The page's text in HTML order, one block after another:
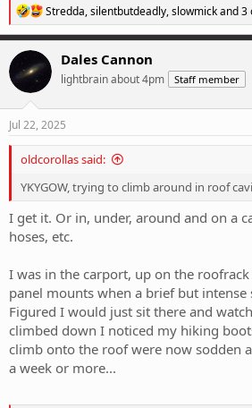
R
e
a
c
i
n
s
Stredda,silentbutdeadly,slowmickand 3
Dales Cannon
lightbrain about 4pm Staff member
Jul 22, 2025
oldcorollas said:
YKYGOW, trying to climb around in roof
I get it. Or in, under, around and on a
hoses, etc.
I was in the carport, up on the
panel mounts when a brief but intense
Figured I would just sit there and
climbed down I noticed my hiking
climb onto the roof were now sodden
a week or more...